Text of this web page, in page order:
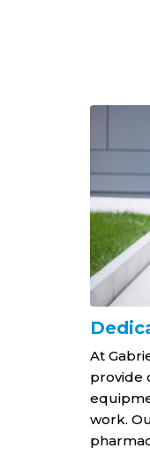
At
provide
work.